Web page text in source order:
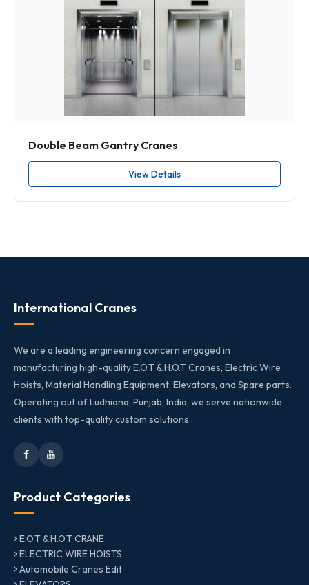
Double Beam Gantry Cranes
View Details
International Cranes
We are a leading engineering concern engaged in
manufacturing high-quality E.O.T & H.O.T Cranes, Electric Wire
Hoists, Material Handling Equipment, Elevators, and Spare parts.
Operating out of Ludhiana, Punjab, India, we serve nationwide
clients with top-quality custom solutions.
Product Categories
E.O.T & H.O.T CRANE
ELECTRIC WIRE HOISTS
Automobile Cranes Edit